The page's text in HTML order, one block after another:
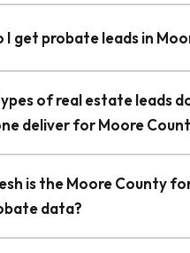
I get probate leads in
of real estate leads
deliver for Moore
is the Moore County
data?